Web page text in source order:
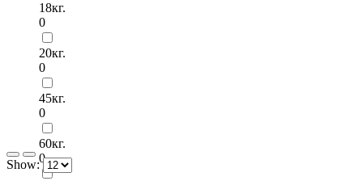
18кг.
0
20кг.
0
45кг.
0
60кг.
0
Show: